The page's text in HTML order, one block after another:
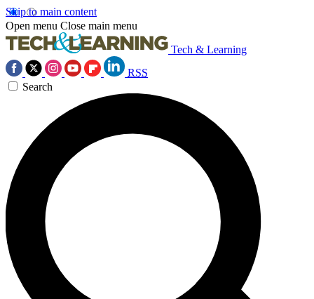
Skip to main content
Open menu Close main menu
Tech & Learning
RSS
Search